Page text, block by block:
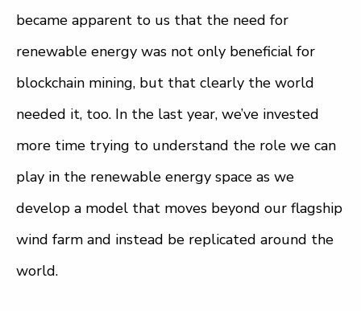
became apparent to us that the need for
renewable energy was not only beneficial for
blockchain mining, but that clearly the world
needed it, too. In the last year, we’ve invested
more time trying to understand the role we can
play in the renewable energy space as we
develop a model that moves beyond our flagship
wind farm and instead be replicated around the
world.